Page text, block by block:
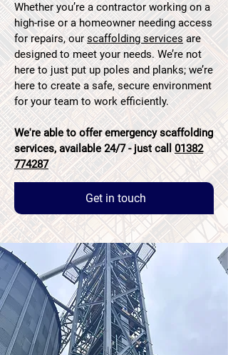
Whether you’re a contractor working on a
high-rise or a homeowner needing access
for repairs, ourscaffolding services are
designed to meet your needs. We’re not
here to just put up poles and planks; we’re
here to create a safe, secure environment
for your team to work efficiently.
We're able to offer emergency scaffolding
services, available 24/7 - just call 01382
774287
Get in touch